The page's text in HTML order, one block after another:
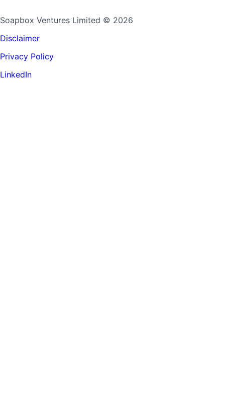
Soapbox Ventures Limited © 2026
Disclaimer
Privacy Policy
LinkedIn